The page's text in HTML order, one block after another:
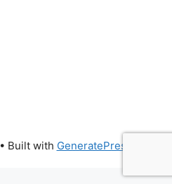
Built with GeneratePress